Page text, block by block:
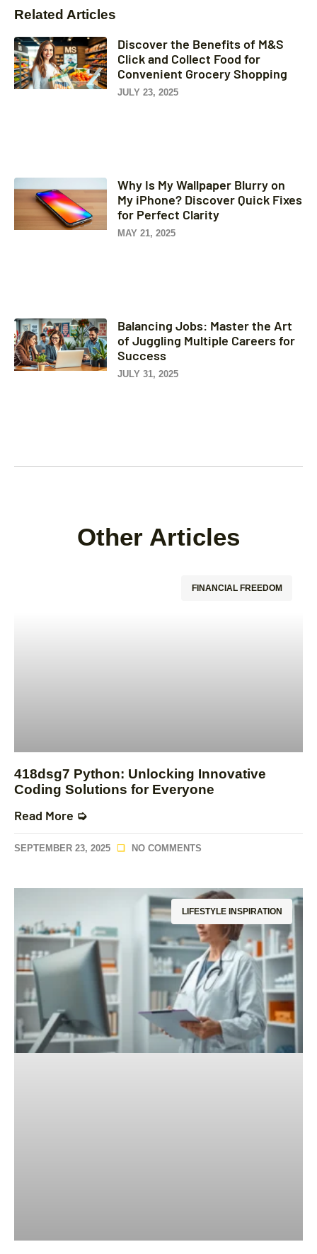
Related Articles
Discover the Benefits of M&S
Click and Collect Food for
Convenient Grocery Shopping
JULY 23, 2025
Why Is My Wallpaper Blurry on
My iPhone? Discover Quick Fixes
for Perfect Clarity
MAY 21, 2025
Balancing Jobs: Master the Art
of Juggling Multiple Careers for
Success
JULY 31, 2025
Other Articles
FINANCIAL FREEDOM
418dsg7 Python: Unlocking Innovative
Coding Solutions for Everyone
Read More ➭
SEPTEMBER 23, 2025 NO COMMENTS
LIFESTYLE INSPIRATION